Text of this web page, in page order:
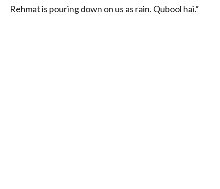
Rehmat is pouring down on us as rain. Qubool hai.”